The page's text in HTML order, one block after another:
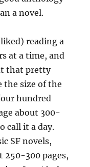
a novel.
reading a
at a time, and
that pretty
the size of the
hundred
about 300-
call it a day.
SF novels,
250-300 pages,